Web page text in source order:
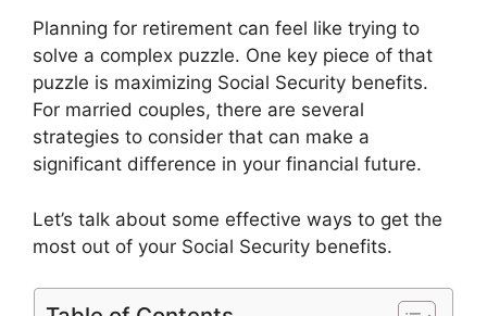
Planning for retirement can feel like trying to
solve a complex puzzle. One key piece of that
puzzle is maximizing Social Security benefits.
For married couples, there are several
strategies to consider that can make a
significant difference in your financial future.
Let’s talk about some effective ways to get the
most out of your Social Security benefits.